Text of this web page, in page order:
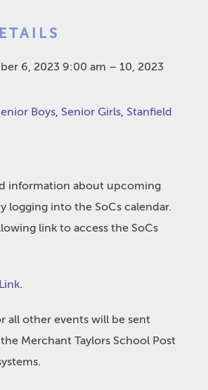
6, 2023 9:00 am – 10, 2023
Boys, Senior Girls, Stanfield
information about upcoming
logging into the SoCs calendar.
link to access the SoCs
.
all other events will be sent
Merchant Taylors School Post